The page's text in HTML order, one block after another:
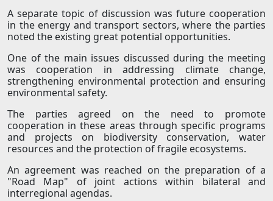
A separate topic of discussion was future cooperation
in the energy and transport sectors, where the parties
noted the existing great potential opportunities.
One of the main issues discussed during the meeting
was cooperation in addressing climate change,
strengthening environmental protection and ensuring
environmental safety.
The parties agreed on the need to promote
cooperation in these areas through specific programs
and projects on biodiversity conservation, water
resources and the protection of fragile ecosystems.
An agreement was reached on the preparation of a
"Road Map" of joint actions within bilateral and
interregional agendas.